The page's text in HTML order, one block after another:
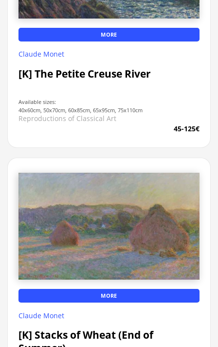
MORE
Claude Monet
[K] The Petite Creuse River
Available sizes:
40x60cm, 50x70cm, 60x85cm, 65x95cm, 75x110cm
Reproductions of Classical Art
45-125€
MORE
Claude Monet
[K] Stacks of Wheat (End of